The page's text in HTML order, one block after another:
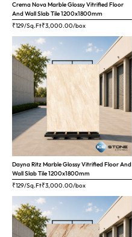
Crema Nova Marble Glossy Vitrified Floor
And Wall Slab Tile 1200x1800mm
₹129/Sq.Ft₹3,000.00/box
Dayna Ritz Marble Glossy Vitrified Floor And
Wall Slab Tile 1200x1800mm
₹129/Sq.Ft₹3,000.00/box